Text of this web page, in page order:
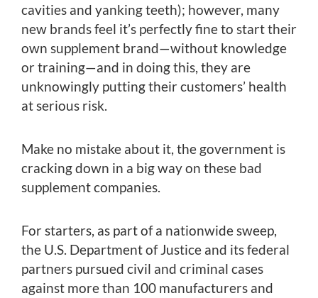
cavities and yanking teeth); however, many
new brands feel it’s perfectly fine to start their
own supplement brand—without knowledge
or training—and in doing this, they are
unknowingly putting their customers’ health
at serious risk.
Make no mistake about it, the government is
cracking down in a big way on these bad
supplement companies.
For starters, as part of a nationwide sweep,
the U.S. Department of Justice and its federal
partners pursued civil and criminal cases
against more than 100 manufacturers and